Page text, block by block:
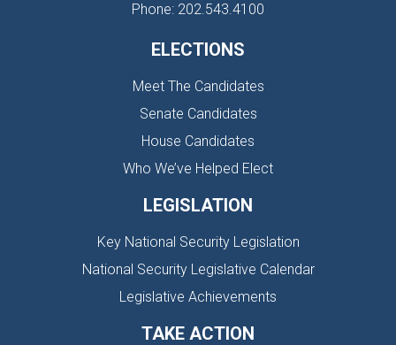
Phone: 202.543.4100
ELECTIONS
Meet The Candidates
Senate Candidates
House Candidates
Who We’ve Helped Elect
LEGISLATION
Key National Security Legislation
National Security Legislative Calendar
Legislative Achievements
TAKE ACTION